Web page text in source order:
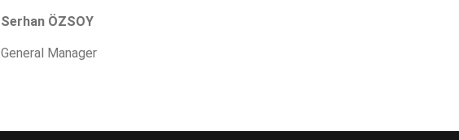
Serhan ÖZSOY
General Manager